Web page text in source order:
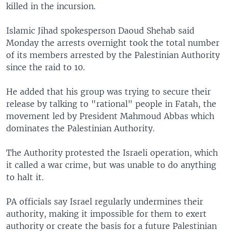
killed in the incursion.
Islamic Jihad spokesperson Daoud Shehab said
Monday the arrests overnight took the total number
of its members arrested by the Palestinian Authority
since the raid to 10.
He added that his group was trying to secure their
release by talking to "rational" people in Fatah, the
movement led by President Mahmoud Abbas which
dominates the Palestinian Authority.
The Authority protested the Israeli operation, which
it called a war crime, but was unable to do anything
to halt it.
PA officials say Israel regularly undermines their
authority, making it impossible for them to exert
authority or create the basis for a future Palestinian